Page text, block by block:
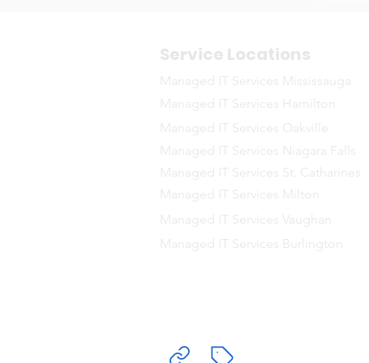
Service Locations
Managed IT Services Mississauga
Managed IT Services Hamilton
Managed IT Services Oakville
Managed IT Services Niagara Falls
Managed IT Services St. Catharines
Managed IT Services Milton
Managed IT Services Vaughan
Managed IT Services Burlington